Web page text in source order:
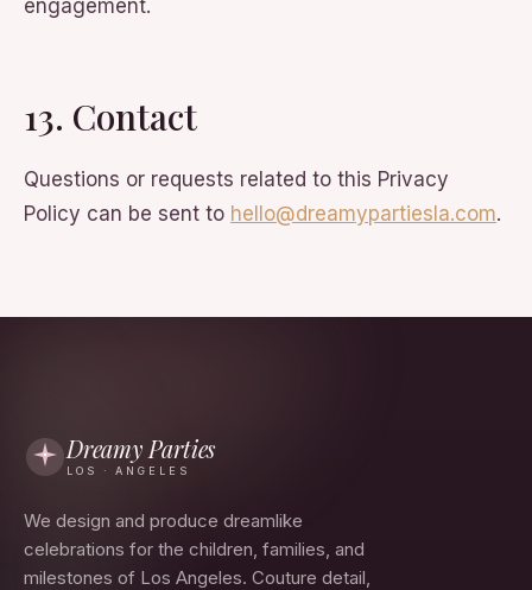
engagement.
13. Contact
Questions or requests related to this Privacy
Policy can be sent to hello@dreamypartiesla.com.
Dreamy Parties
LOS · ANGELES
We design and produce dreamlike
celebrations for the children, families, and
milestones of Los Angeles. Couture detail,